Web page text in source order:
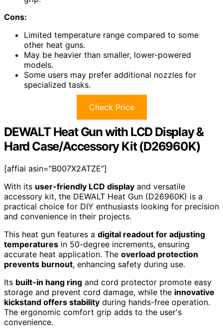
Cons:
Limited temperature range compared to some
other heat guns.
May be heavier than smaller, lower-powered
models.
Some users may prefer additional nozzles for
specialized tasks.
Check Price
DEWALT Heat Gun with LCD Display &
Hard Case/Accessory Kit (D26960K)
[affiai asin=”B007X2ATZE”]
With its user-friendly LCD display and versatile
accessory kit, the DEWALT Heat Gun (D26960K) is a
practical choice for DIY enthusiasts looking for precision
and convenience in their projects.
This heat gun features a digital readout for adjusting
temperatures in 50-degree increments, ensuring
accurate heat application. The overload protection
prevents burnout, enhancing safety during use.
Its built-in hang ring and cord protector promote easy
storage and prevent cord damage, while the innovative
kickstand offers stability during hands-free operation.
The ergonomic comfort grip adds to the user's
convenience.